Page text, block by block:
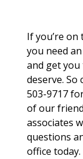
If you’re on
you need
and get
deserve. So
503-9717
of our
associates
questions
office today.